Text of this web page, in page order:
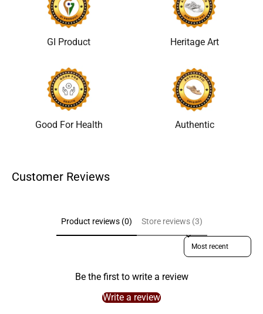
GI Product Heritage Art
Good For Health Authentic
Customer Reviews
Product reviews (0) Store reviews (3)
Sort reviews by
Be the first to write a review
Write a review